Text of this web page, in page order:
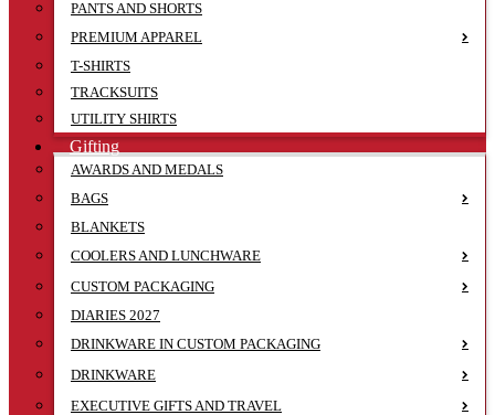
PANTS AND SHORTS
PREMIUM APPAREL
T-SHIRTS
TRACKSUITS
UTILITY SHIRTS
Gifting
AWARDS AND MEDALS
BAGS
BLANKETS
COOLERS AND LUNCHWARE
CUSTOM PACKAGING
DIARIES 2027
DRINKWARE IN CUSTOM PACKAGING
DRINKWARE
EXECUTIVE GIFTS AND TRAVEL